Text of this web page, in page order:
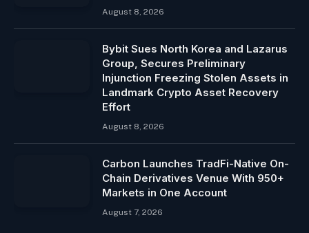
August 8, 2026
Bybit Sues North Korea and Lazarus
Group, Secures Preliminary
Injunction Freezing Stolen Assets in
Landmark Crypto Asset Recovery
Effort
August 8, 2026
Carbon Launches TradFi-Native On-
Chain Derivatives Venue With 950+
Markets in One Account
August 7, 2026